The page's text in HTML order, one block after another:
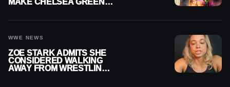
MAKE CHELSEA GREEN
WWE NEWS
ZOE STARK ADMITS SHE
CONSIDERED WALKING
AWAY FROM WRESTLING